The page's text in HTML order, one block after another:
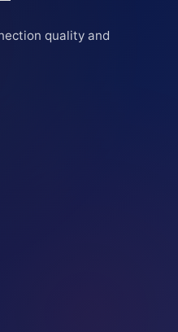
quality and